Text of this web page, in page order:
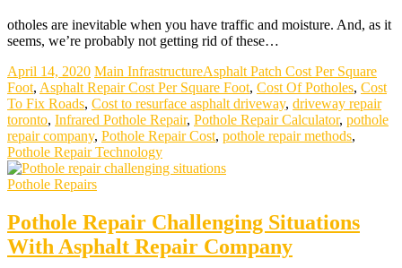
otholes are inevitable when you have traffic and moisture. And, as it
seems, we’re probably not getting rid of these…
April 14, 2020 Main InfrastructureAsphalt Patch Cost Per Square
Foot, Asphalt Repair Cost Per Square Foot, Cost Of Potholes, Cost
To Fix Roads, Cost to resurface asphalt driveway, driveway repair
toronto, Infrared Pothole Repair, Pothole Repair Calculator, pothole
repair company, Pothole Repair Cost, pothole repair methods,
Pothole Repair Technology
Pothole Repairs
Pothole Repair Challenging Situations
With Asphalt Repair Company